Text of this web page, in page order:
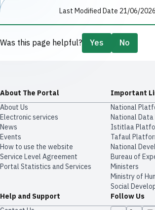
Last Modified Date 21/06/
Was this page helpful? Yes No
About The Portal
About Us
Electronic services
News
Events
How to use the website
Service Level Agreement
Portal Statistics and Services
Important
National
National
​​Istitlaa
Tafaul
National
Bureau of
Ministers
Ministry of
Social
Help and Support
Follow Us